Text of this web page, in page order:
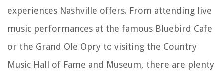
experiences Nashville offers. From attending live
music performances at the famous Bluebird Cafe
or the Grand Ole Opry to visiting the Country
Music Hall of Fame and Museum, there are plenty